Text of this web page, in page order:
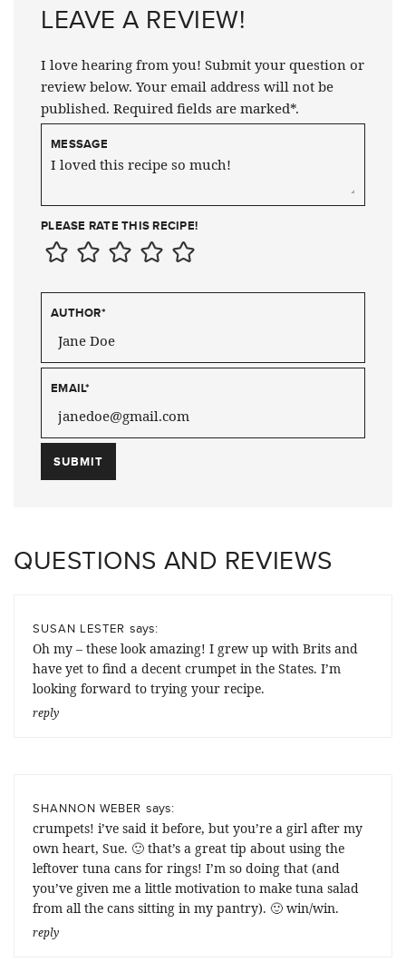
LEAVE A REVIEW!
I love hearing from you! Submit your question or
review below. Your email address will not be
published. Required fields are marked*.
MESSAGE
PLEASE RATE THIS RECIPE!
AUTHOR*
EMAIL*
QUESTIONS AND REVIEWS
SUSAN LESTER says:
Oh my – these look amazing! I grew up with Brits and
have yet to find a decent crumpet in the States. I’m
looking forward to trying your recipe.
reply
SHANNON WEBER says:
crumpets! i’ve said it before, but you’re a girl after my
own heart, Sue. 🙂 that’s a great tip about using the
leftover tuna cans for rings! I’m so doing that (and
you’ve given me a little motivation to make tuna salad
from all the cans sitting in my pantry). 🙂 win/win.
reply